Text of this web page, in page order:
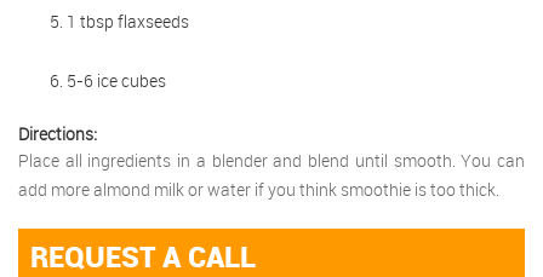
1 tbsp flaxseeds
5-6 ice cubes
Directions:
Place all ingredients in a blender and blend until smooth. You can
add more almond milk or water if you think smoothie is too thick.
REQUEST A CALL